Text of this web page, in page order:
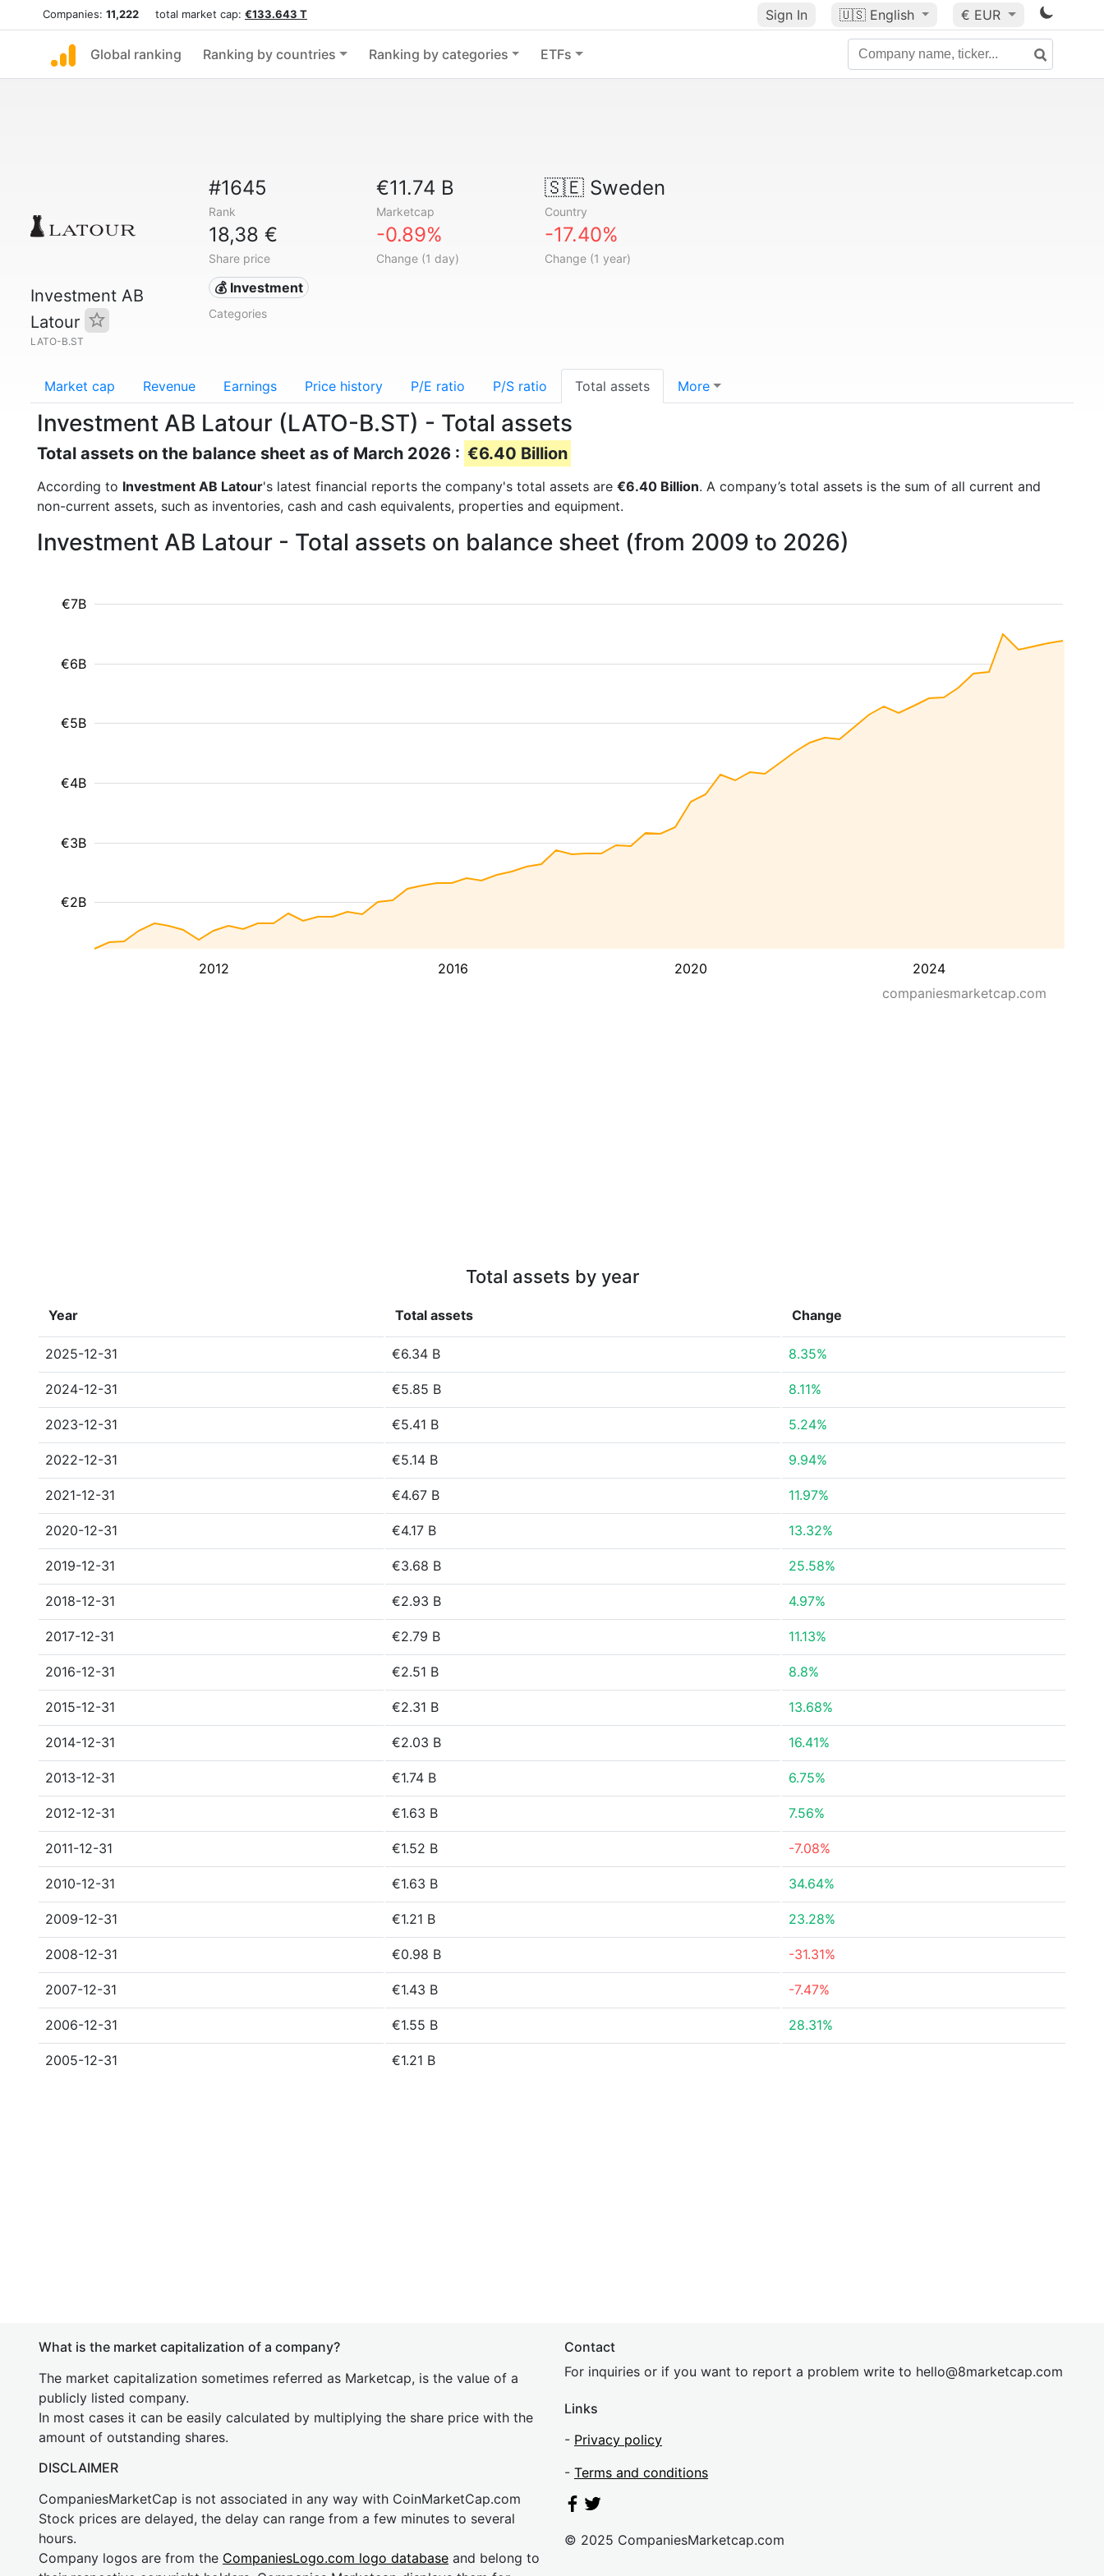
Companies: 11,222 total market cap: €133.643 T Sign In 🇺🇸 English € EUR
Global ranking Ranking by countries Ranking by categories ETFs
Investment AB
Latour
LATO-B.ST
#1645
Rank
€11.74 B
Marketcap
🇸🇪Sweden
Country
18,38 €
Share price
-0.89%
Change (1 day)
-17.40%
Change (1 year)
💰 Investment
Categories
Market cap Revenue Earnings Price history P/E ratio P/S ratio Total assets More
Investment AB Latour (LATO-B.ST) - Total assets
Total assets on the balance sheet as of March 2026 : €6.40 Billion
According to Investment AB Latour's latest financial reports the company's total assets are €6.40 Billion. A company’s total assets is the sum of all current and
non-current assets, such as inventories, cash and cash equivalents, properties and equipment.
Investment AB Latour - Total assets on balance sheet (from 2009 to 2026)
2012 2016 2020 2024
€2B
€3B
€4B
€5B
€6B
€7B
companiesmarketcap.com
Total assets by year
Year Total assets Change
2025-12-31 €6.34 B 8.35%
2024-12-31 €5.85 B 8.11%
2023-12-31 €5.41 B 5.24%
2022-12-31 €5.14 B 9.94%
2021-12-31 €4.67 B 11.97%
2020-12-31 €4.17 B 13.32%
2019-12-31 €3.68 B 25.58%
2018-12-31 €2.93 B 4.97%
2017-12-31 €2.79 B 11.13%
2016-12-31 €2.51 B 8.8%
2015-12-31 €2.31 B 13.68%
2014-12-31 €2.03 B 16.41%
2013-12-31 €1.74 B 6.75%
2012-12-31 €1.63 B 7.56%
2011-12-31 €1.52 B -7.08%
2010-12-31 €1.63 B 34.64%
2009-12-31 €1.21 B 23.28%
2008-12-31 €0.98 B -31.31%
2007-12-31 €1.43 B -7.47%
2006-12-31 €1.55 B 28.31%
2005-12-31 €1.21 B
What is the market capitalization of a company?
The market capitalization sometimes referred as Marketcap, is the value of a
publicly listed company.
In most cases it can be easily calculated by multiplying the share price with the
amount of outstanding shares.
DISCLAIMER
CompaniesMarketCap is not associated in any way with CoinMarketCap.com
Stock prices are delayed, the delay can range from a few minutes to several
hours.
Company logos are from the CompaniesLogo.com logo database and belong to
Contact
For inquiries or if you want to report a problem write to hello@8marketcap.com
Links
- Privacy policy
- Terms and conditions
© 2025 CompaniesMarketcap.com